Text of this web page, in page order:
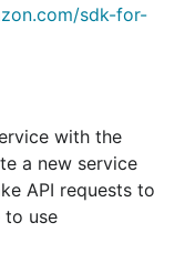
sdk-for-
with the
a new service
API requests to
to use